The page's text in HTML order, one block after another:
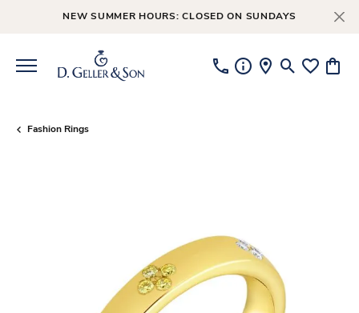
NEW SUMMER HOURS: CLOSED ON SUNDAYS
ToggleToggle
Fashion Rings